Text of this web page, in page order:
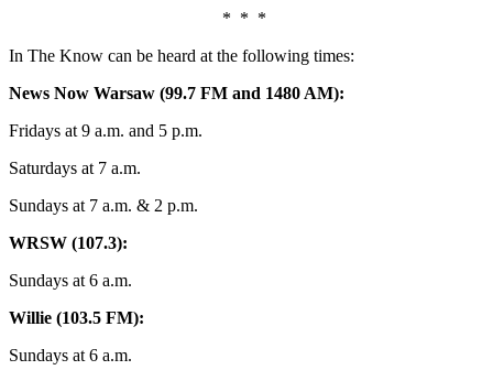
* * *
In The Know can be heard at the following times:
News Now Warsaw (99.7 FM and 1480 AM):
Fridays at 9 a.m. and 5 p.m.
Saturdays at 7 a.m.
Sundays at 7 a.m. & 2 p.m.
WRSW (107.3):
Sundays at 6 a.m.
Willie (103.5 FM):
Sundays at 6 a.m.